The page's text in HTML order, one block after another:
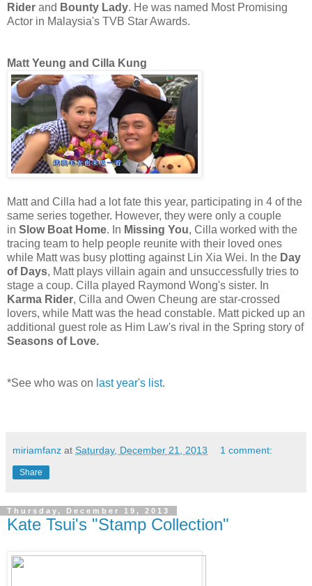
Rider and Bounty Lady. He was named Most Promising
Actor in Malaysia's TVB Star Awards.
Matt Yeung and Cilla Kung
Matt and Cilla had a lot fate this year, participating in 4 of the
same series together. However, they were only a couple
in Slow Boat Home. In Missing You, Cilla worked with the
tracing team to help people reunite with their loved ones
while Matt was busy plotting against Lin Xia Wei. In the Day
of Days, Matt plays villain again and unsuccessfully tries to
stage a coup. Cilla played Raymond Wong's sister. In
Karma Rider, Cilla and Owen Cheung are star-crossed
lovers, while Matt was the head constable. Matt picked up an
additional guest role as Him Law's rival in the Spring story of
Seasons of Love.
*See who was on last year's list.
miriamfanz at Saturday, December 21, 2013 1 comment:
Share
Thursday, December 19, 2013
Kate Tsui's "Stamp Collection"